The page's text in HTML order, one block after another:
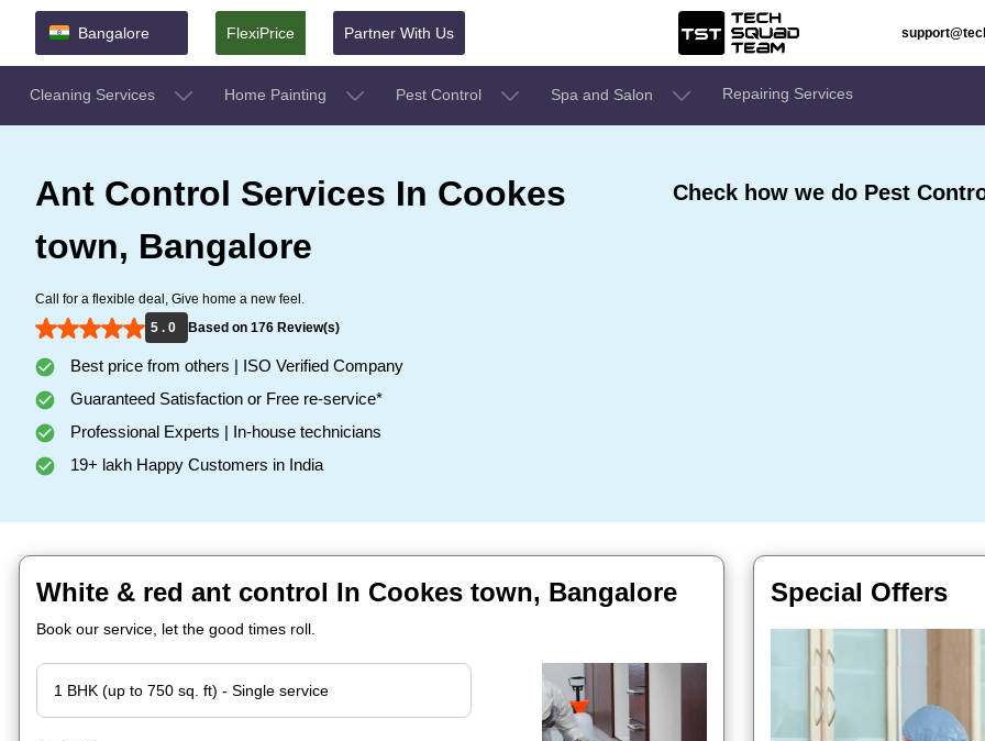
Bangalore FlexiPrice Partner With Us
Cleaning Services Home Painting Pest Control Spa and Salon Repairing Services
Ant Control Services In Cookes
town, Bangalore
Call for a flexible deal, Give home a new feel.
5 . 0
Based on 176 Review(s)
Best price from others | ISO Verified Company
Guaranteed Satisfaction or Free re-service*
Professional Experts | In-house technicians
19+ lakh Happy Customers in India
Check how we do Pest
White & red ant control In Cookes town, Bangalore
Book our service, let the good times roll.
Special Offers